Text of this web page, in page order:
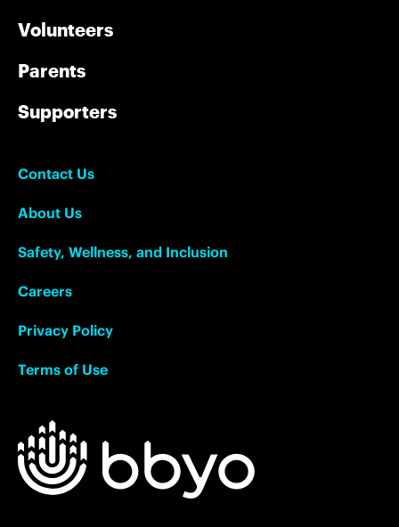
Volunteers
Parents
Supporters
Contact Us
About Us
Safety, Wellness, and Inclusion
Careers
Privacy Policy
Terms of Use